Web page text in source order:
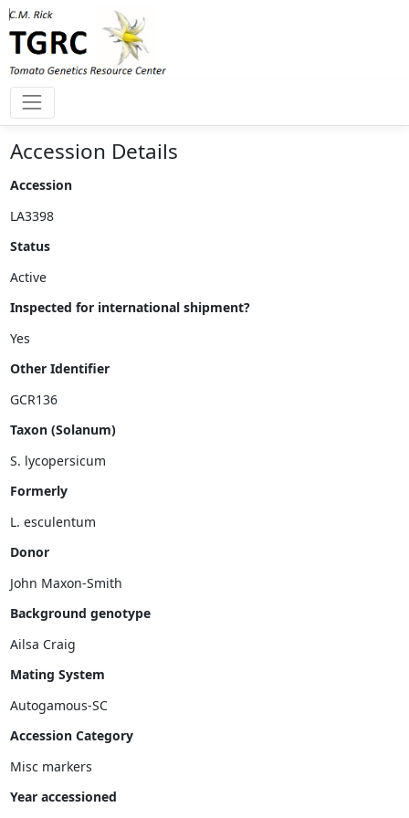
Accession Details
Accession
Status
Inspected for international shipment?
Other Identifier
Taxon (Solanum)
Formerly
Donor
John Maxon-Smith
Background genotype
Mating System
Accession Category
Misc markers
Year accessioned